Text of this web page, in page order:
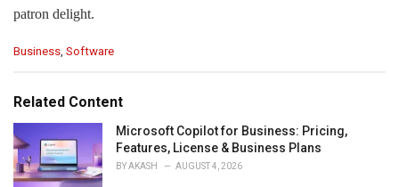
patron delight.
C
e
r
i
e
Business, Software
Related Content
Microsoft Copilot for Business: Pricing,
Features, License & Business Plans
BYAKASH AUGUST 4, 2026